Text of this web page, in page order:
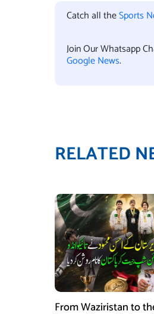
Catch all theSports
Join Our Whatsapp
Google News.
RELATED
From Waziristan to